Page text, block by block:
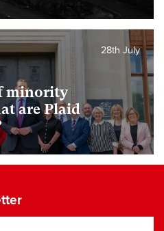
minority
are Plaid
28th July